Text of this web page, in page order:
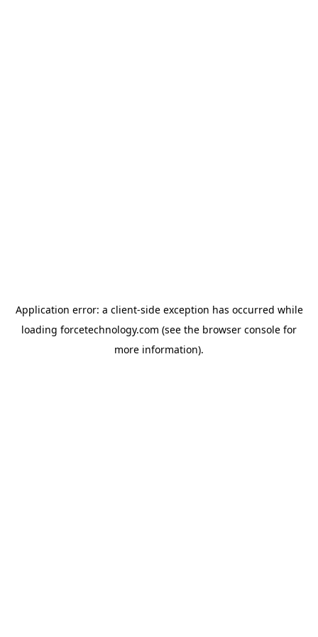
Application error: a client-side exception has occurred while
loading forcetechnology.com (see the browser console for
more information).